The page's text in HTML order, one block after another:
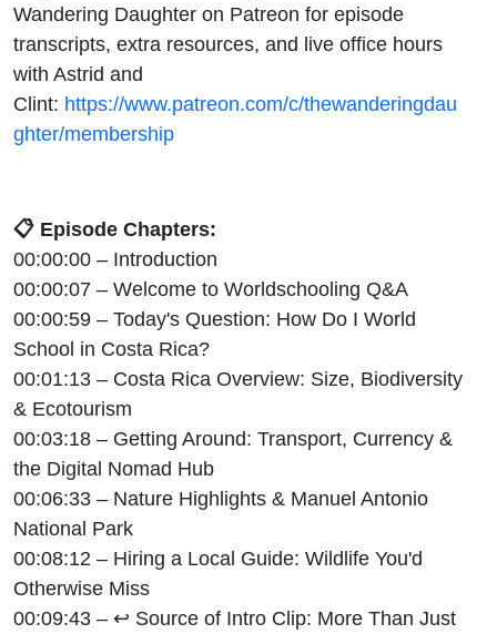
Wandering Daughter on Patreon for episode
transcripts, extra resources, and live office hours
with Astrid and
Clint: https://www.patreon.com/c/thewanderingdau
ghter/membership
📋 Episode Chapters:
00:00:00 – Introduction
00:00:07 – Welcome to Worldschooling Q&A
00:00:59 – Today's Question: How Do I World
School in Costa Rica?
00:01:13 – Costa Rica Overview: Size, Biodiversity
& Ecotourism
00:03:18 – Getting Around: Transport, Currency &
the Digital Nomad Hub
00:06:33 – Nature Highlights & Manuel Antonio
National Park
00:08:12 – Hiring a Local Guide: Wildlife You'd
Otherwise Miss
00:09:43 – ↩ Source of Intro Clip: More Than Just